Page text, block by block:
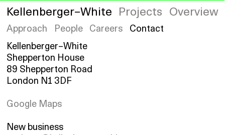
Kellenberger–White Projects Overview
Approach People Careers
Contact
Kellenberger–White
Shepperton House
89 Shepperton Road
London N1 3DF
Google Maps
New business